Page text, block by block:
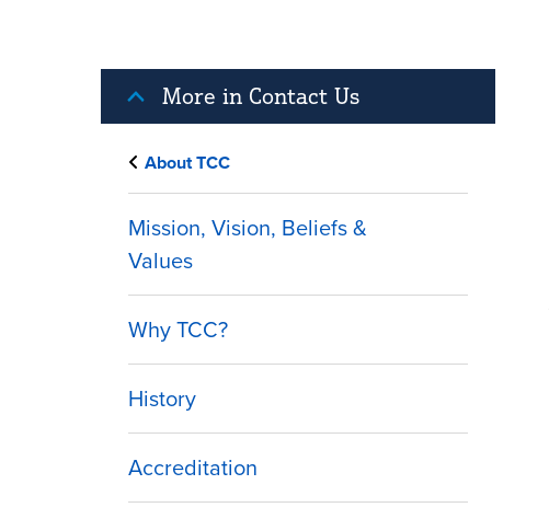
More in Contact Us
About TCC
Mission, Vision, Beliefs &
Values
Why TCC?
History
Accreditation